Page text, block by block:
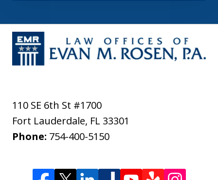
110 SE 6th St #1700
Fort Lauderdale, FL 33301
Phone: 754-400-5150